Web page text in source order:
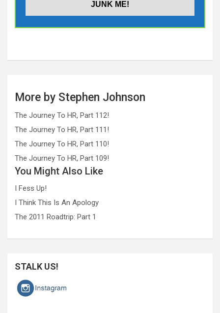
More by Stephen Johnson
The Journey To HR, Part 112!
The Journey To HR, Part 111!
The Journey To HR, Part 110!
The Journey To HR, Part 109!
You Might Also Like
I Fess Up!
I Think This Is An Apology
The 2011 Roadtrip: Part 1
STALK US!